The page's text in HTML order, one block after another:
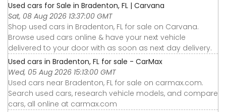
Used cars for Sale in Bradenton, FL | Carvana
Sat, 08 Aug 2026 13:37:00 GMT
Shop used cars in Bradenton, FL for sale on Carvana.
Browse used cars online & have your next vehicle
delivered to your door with as soon as next day delivery.
Used cars in Bradenton, FL for sale - CarMax
Wed, 05 Aug 2026 15:13:00 GMT
Used cars near Bradenton, FL for sale on carmax.com.
Search used cars, research vehicle models, and compare
cars, all online at carmax.com